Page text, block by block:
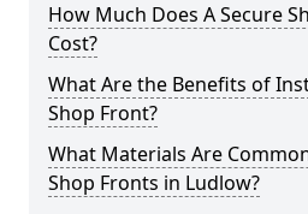
How Much Does A Secure
Cost?
What Are the Benefits of
Shop Front?
What Materials Are
Shop Fronts in Ludlow?